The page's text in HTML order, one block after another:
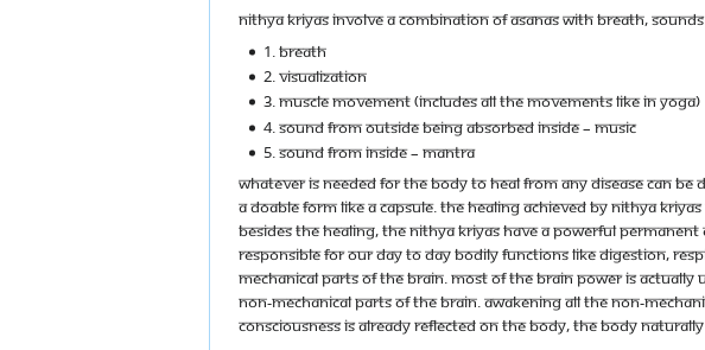
Nithya Kriyas involve a combination of asanas with breath,
1. Breath
2. Visualization
3. Muscle movement (includes all the movements like in yoga)
4. Sound from outside being absorbed inside – music
5. Sound from inside – mantra
Whatever is needed for the body to heal from any disease can
a doable form like a capsule. The healing achieved by Nithya
Besides the healing, the Nithya Kriyas have a powerful
responsible for our day to day bodily functions like digestion,
mechanical parts of the brain. Most of the brain power is
non-mechanical parts of the brain. Awakening all the non-
consciousness is already reflected on the body, the body